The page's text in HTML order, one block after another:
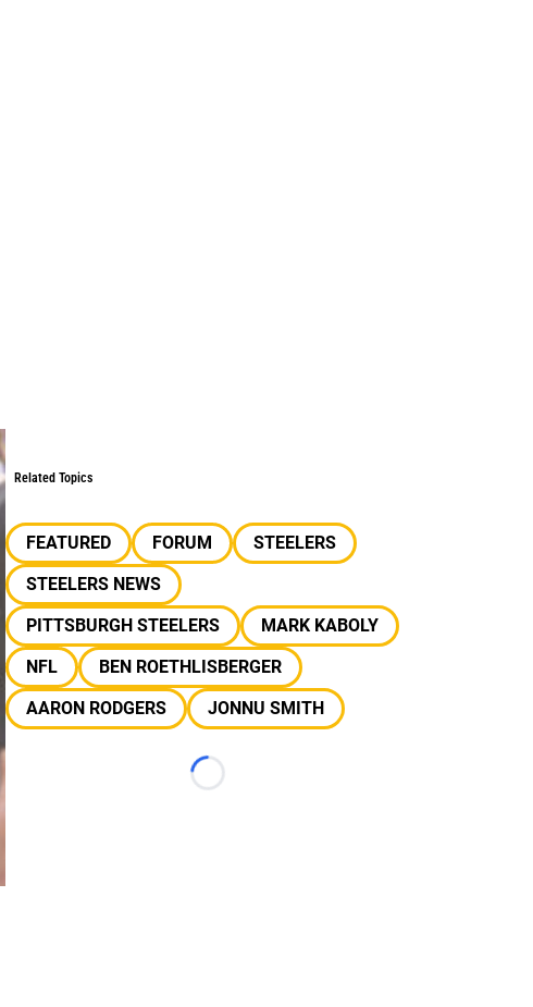
Related Topics
FEATURED FORUM
STEELERS
STEELERS NEWS
PITTSBURGH STEELERS
MARK KABOLY
NFL
BEN ROETHLISBERGER
AARON RODGERS
JONNU SMITH
Loading...